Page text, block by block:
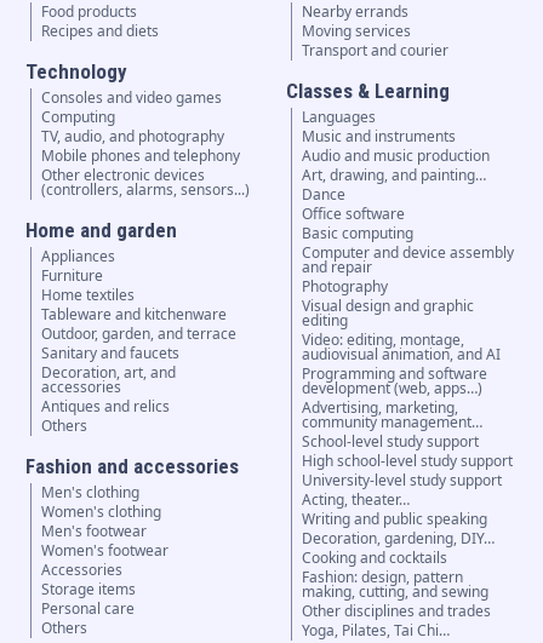
Food products
Recipes and diets
Technology
Consoles and video games
Computing
TV, audio, and photography
Mobile phones and telephony
Other electronic devices
(controllers, alarms, sensors...)
Home and garden
Appliances
Furniture
Home textiles
Tableware and kitchenware
Outdoor, garden, and terrace
Sanitary and faucets
Decoration, art, and
accessories
Antiques and relics
Others
Fashion and accessories
Men's clothing
Women's clothing
Men's footwear
Women's footwear
Accessories
Storage items
Personal care
Others
Nearby errands
Moving services
Transport and courier
Classes & Learning
Languages
Music and instruments
Audio and music production
Art, drawing, and painting…
Dance
Office software
Basic computing
Computer and device assembly
and repair
Photography
Visual design and graphic
editing
Video: editing, montage,
audiovisual animation, and AI
Programming and software
development (web, apps…)
Advertising, marketing,
community management…
School-level study support
High school-level study support
University-level study support
Acting, theater…
Writing and public speaking
Decoration, gardening, DIY…
Cooking and cocktails
Fashion: design, pattern
making, cutting, and sewing
Other disciplines and trades
Yoga, Pilates, Tai Chi…